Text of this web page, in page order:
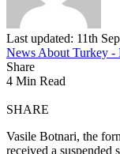
Last updated: 11th
News About Turkey -
Share
4 Min Read
SHARE
Vasile Botnari, the
received a suspended